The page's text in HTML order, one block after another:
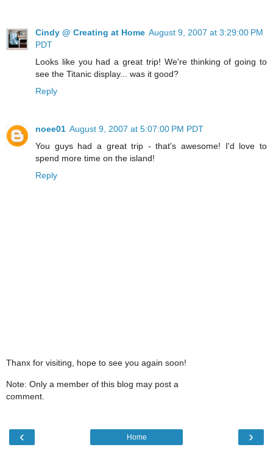
Cindy @ Creating at Home August 9, 2007 at 3:29:00 PM
PDT
Looks like you had a great trip! We're thinking of going to
see the Titanic display... was it good?
Reply
noee01 August 9, 2007 at 5:07:00 PM PDT
You guys had a great trip - that's awesome! I'd love to
spend more time on the island!
Reply
Thanx for visiting, hope to see you again soon!
Note: Only a member of this blog may post a
comment.
‹ ›
Home